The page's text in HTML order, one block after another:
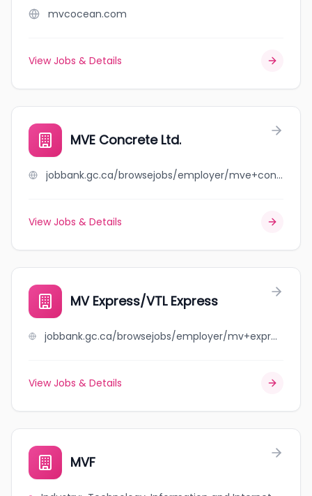
mvcocean.com
View Jobs & Details
MVE Concrete Ltd.
jobbank.gc.ca/browsejobs/employer/mve+concrete+ltd./ca
View Jobs & Details
MV Express/VTL Express
jobbank.gc.ca/browsejobs/employer/mv+express%2Fvtl+express/ca
View Jobs & Details
MVF